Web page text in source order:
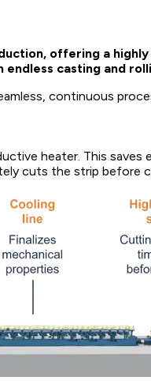
offering a
casting and
continuous
heater. This
cuts the strip before